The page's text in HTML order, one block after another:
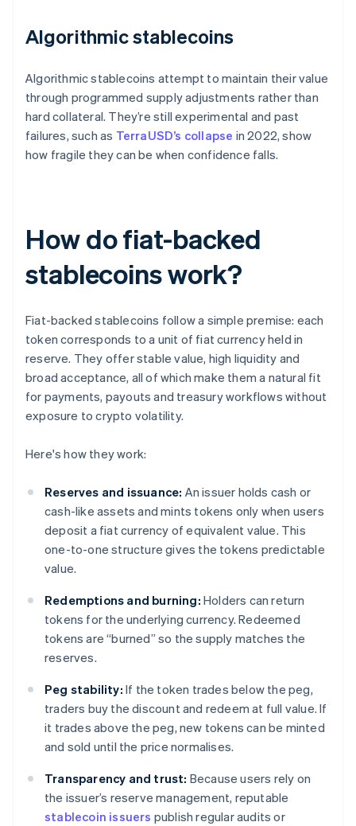
Algorithmic stablecoins
Algorithmic stablecoins attempt to maintain their value
through programmed supply adjustments rather than
hard collateral. They’re still experimental and past
failures, such as TerraUSD’s collapse in 2022, show
how fragile they can be when confidence falls.
How do fiat-backed
stablecoins work?
Fiat-backed stablecoins follow a simple premise: each
token corresponds to a unit of fiat currency held in
reserve. They offer stable value, high liquidity and
broad acceptance, all of which make them a natural fit
for payments, payouts and treasury workflows without
exposure to crypto volatility.
Here's how they work:
Reserves and issuance: An issuer holds cash or
cash-like assets and mints tokens only when users
deposit a fiat currency of equivalent value. This
one-to-one structure gives the tokens predictable
value.
Redemptions and burning: Holders can return
tokens for the underlying currency. Redeemed
tokens are “burned” so the supply matches the
reserves.
Peg stability: If the token trades below the peg,
traders buy the discount and redeem at full value. If
it trades above the peg, new tokens can be minted
and sold until the price normalises.
Transparency and trust: Because users rely on
the issuer’s reserve management, reputable
stablecoin issuers publish regular audits or